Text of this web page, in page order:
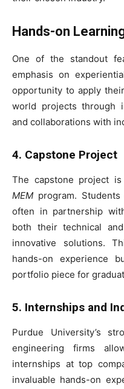
Hands-on
One of the standout
emphasis on
opportunity to apply
world projects through
and collaborations with
4. Capstone Project
The capstone project
MEM program.
often in partnership
both their technical
innovative solutions.
hands-on experience
portfolio piece for
5. Internships and
Purdue University’s
engineering firms
internships at top
invaluable hands-on